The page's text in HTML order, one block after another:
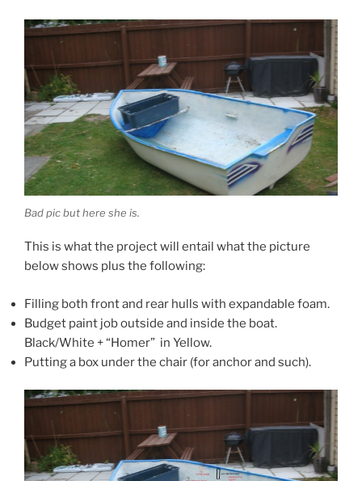
Bad pic but here she is.
This is what the project will entail what the picture
below shows plus the following:
Filling both front and rear hulls with expandable foam.
Budget paint job outside and inside the boat.
Black/White + “Homer” in Yellow.
Putting a box under the chair (for anchor and such).